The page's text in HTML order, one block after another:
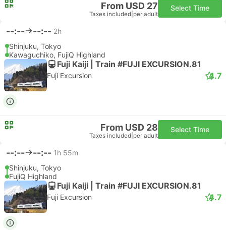
From USD 27
Taxes included per adult
Select Time
--:-- --:-- 2h
Shinjuku, Tokyo
Kawaguchiko, FujiQ Highland
Fuji Kaiji | Train #FUJI EXCURSION.81
Fuji Excursion 4.7
From USD 28
Taxes included per adult
Select Time
--:-- --:-- 1h 55m
Shinjuku, Tokyo
FujiQ Highland
Fuji Kaiji | Train #FUJI EXCURSION.81
Fuji Excursion 4.7